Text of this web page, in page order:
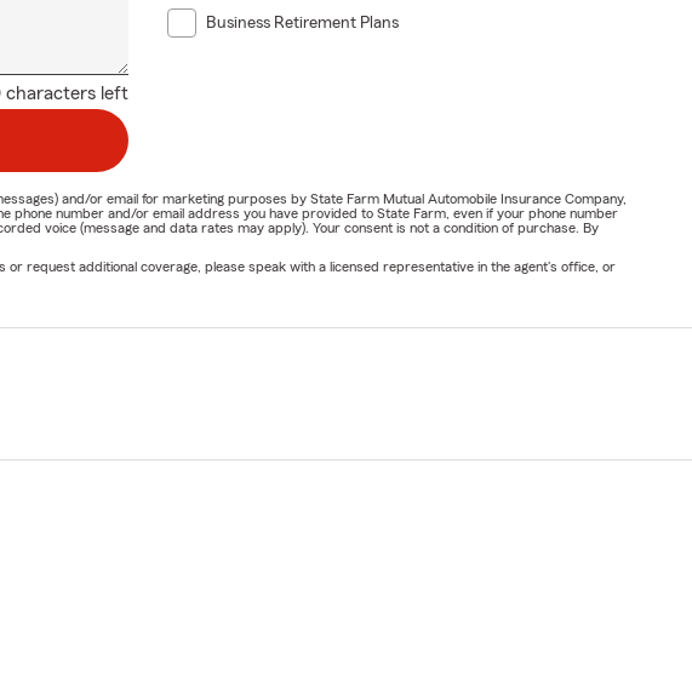
characters left
Business Retirement Plans
and/or email for marketing purposes by State Farm Mutual Automobile Insurance Company,
number and/or email address you have provided to State Farm, even if your phone number
voice (message and data rates may apply). Your consent is not a condition of purchase. By
request additional coverage, please speak with a licensed representative in the agent's office, or